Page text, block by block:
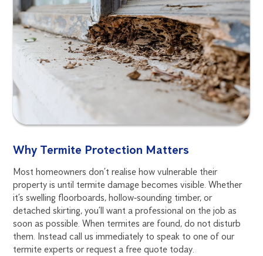
Why Termite Protection Matters
Most homeowners don’t realise how vulnerable their
property is until termite damage becomes visible. Whether
it’s swelling floorboards, hollow‑sounding timber, or
detached skirting, you’ll want a professional on the job as
soon as possible. When termites are found, do not disturb
them. Instead call us immediately to speak to one of our
termite experts or request a free quote today.